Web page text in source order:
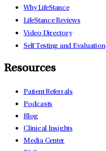
Why LifeStance
LifeStance Reviews
Video Directory
Self Testing and Evaluation
Resources
Patient Referrals
Podcasts
Blog
Clinical Insights
Media Center